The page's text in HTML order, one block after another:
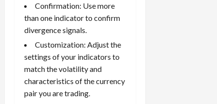
Confirmation: Use more
than one indicator to confirm
divergence signals.
Customization: Adjust the
settings of your indicators to
match the volatility and
characteristics of the currency
pair you are trading.